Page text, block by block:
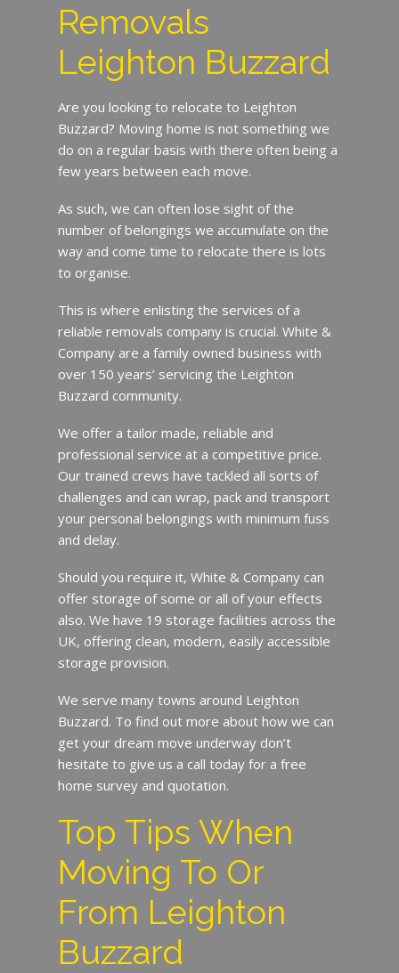
Removals
Leighton Buzzard
Are you looking to relocate to Leighton
Buzzard? Moving home is not something we
do on a regular basis with there often being a
few years between each move.
As such, we can often lose sight of the
number of belongings we accumulate on the
way and come time to relocate there is lots
to organise.
This is where enlisting the services of a
reliable removals company is crucial. White &
Company are a family owned business with
over 150 years’ servicing the Leighton
Buzzard community.
We offer a tailor made, reliable and
professional service at a competitive price.
Our trained crews have tackled all sorts of
challenges and can wrap, pack and transport
your personal belongings with minimum fuss
and delay.
Should you require it, White & Company can
offer storage of some or all of your effects
also. We have 19 storage facilities across the
UK, offering clean, modern, easily accessible
storage provision.
We serve many towns around Leighton
Buzzard. To find out more about how we can
get your dream move underway don’t
hesitate to give us a call today for a free
home survey and quotation.
Top Tips When
Moving To Or
From Leighton
Buzzard